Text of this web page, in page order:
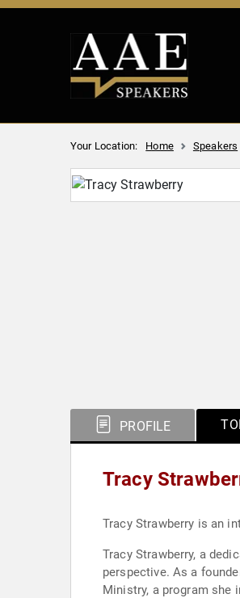
Your Location: Home Speakers
PROFILE
Tracy
Tracy Strawberry is an
Tracy Strawberry, a
perspective. As a
Ministry, a program she